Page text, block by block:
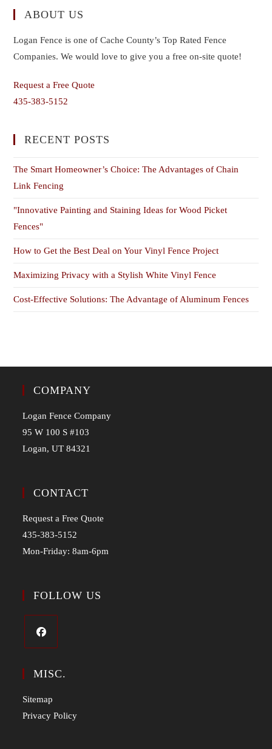
ABOUT US
Logan Fence is one of Cache County’s Top Rated Fence
Companies. We would love to give you a free on-site quote!
Request a Free Quote
435-383-5152
RECENT POSTS
The Smart Homeowner’s Choice: The Advantages of Chain
Link Fencing
"Innovative Painting and Staining Ideas for Wood Picket
Fences"
How to Get the Best Deal on Your Vinyl Fence Project
Maximizing Privacy with a Stylish White Vinyl Fence
Cost-Effective Solutions: The Advantage of Aluminum Fences
COMPANY
Logan Fence Company
95 W 100 S #103
Logan, UT 84321
CONTACT
Request a Free Quote
435-383-5152
Mon-Friday: 8am-6pm
FOLLOW US
MISC.
Sitemap
Privacy Policy